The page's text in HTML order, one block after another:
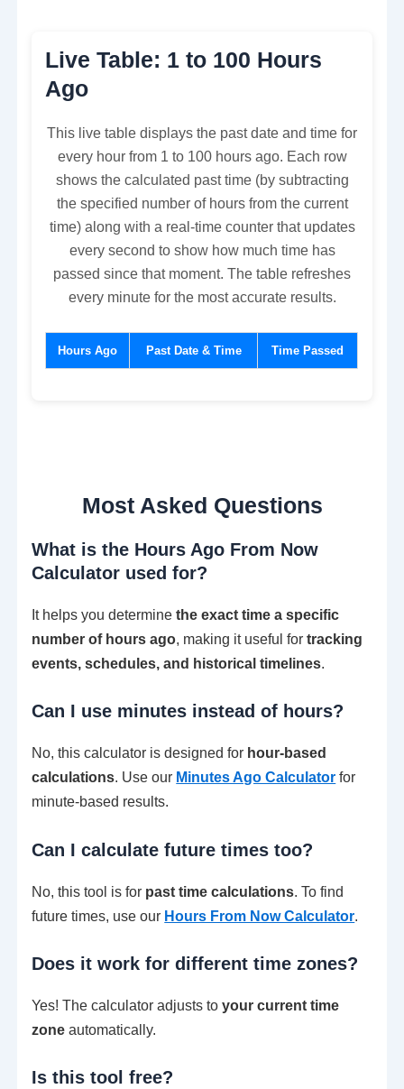
Live Table: 1 to 100 Hours
Ago
This live table displays the past date and time for
every hour from 1 to 100 hours ago. Each row
shows the calculated past time (by subtracting
the specified number of hours from the current
time) along with a real-time counter that updates
every second to show how much time has
passed since that moment. The table refreshes
every minute for the most accurate results.
Hours Ago Past Date & Time Time Passed
Most Asked Questions
What is the Hours Ago From Now
Calculator used for?
It helps you determinethe exact time a specific
number of hours ago, making it useful fortracking
events, schedules, and historical timelines.
Can I use minutes instead of hours?
No, this calculator is designed for hour-based
calculations. Use our Minutes Ago Calculator for
minute-based results.
Can I calculate future times too?
No, this tool is for past time calculations. To find
future times, use our Hours From Now Calculator.
Does it work for different time zones?
Yes! The calculator adjusts toyour current time
zone automatically.
Is this tool free?